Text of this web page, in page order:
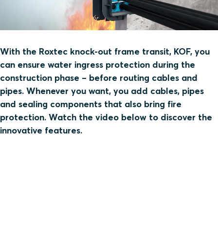
With the Roxtec knock-out frame transit, KOF, you
can ensure water ingress protection during the
construction phase – before routing cables and
pipes. Whenever you want, you add cables, pipes
and sealing components that also bring fire
protection. Watch the video below to discover the
innovative features.